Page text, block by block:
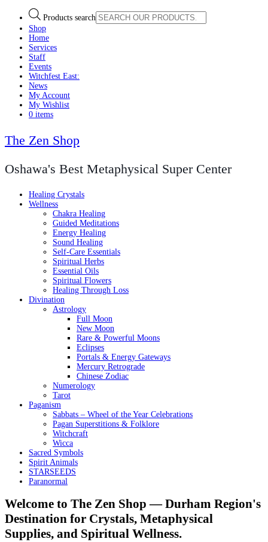
Products search
Shop
Home
Services
Staff
Events
Witchfest East:
News
My Account
My Wishlist
0 items
The Zen Shop
Oshawa's Best Metaphysical Super Center
Healing Crystals
Wellness
Chakra Healing
Guided Meditations
Energy Healing
Sound Healing
Self-Care Essentials
Spiritual Herbs
Essential Oils
Spiritual Flowers
Healing Through Loss
Divination
Astrology
Full Moon
New Moon
Rare & Powerful Moons
Eclipses
Portals & Energy Gateways
Mercury Retrograde
Chinese Zodiac
Numerology
Tarot
Paganism
Sabbats – Wheel of the Year Celebrations
Pagan Superstitions & Folklore
Witchcraft
Wicca
Sacred Symbols
Spirit Animals
STARSEEDS
Paranormal
Welcome to The Zen Shop — Durham Region's
Destination for Crystals, Metaphysical
Supplies, and Spiritual Wellness.